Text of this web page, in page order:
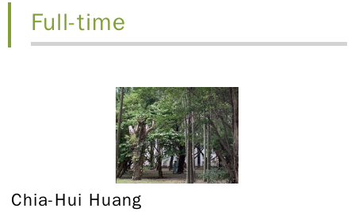
Full-time
Chia-Hui Huang